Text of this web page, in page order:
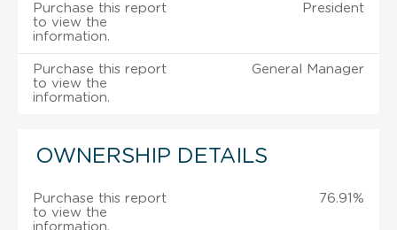
Purchase this report
to view the
information.
President
Purchase this report
to view the
information.
General Manager
OWNERSHIP DETAILS
Purchase this report
to view the
information.
76.91%